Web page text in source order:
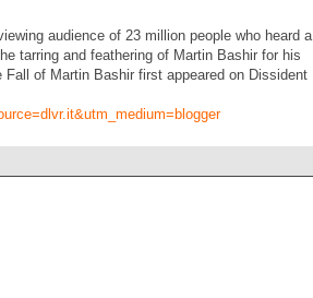
audience of 23 million people who heard a
tarring and feathering of Martin Bashir for his
of Martin Bashir first appeared on Dissident